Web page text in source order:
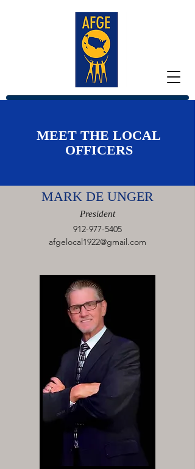
MEET THE LOCAL
OFFICERS
MARK DE UNGER
President
912-977-5405
afgelocal1922@gmail.com